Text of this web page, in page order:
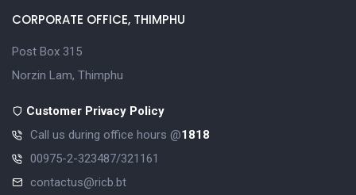
CORPORATE OFFICE, THIMPHU
Post Box 315
Norzin Lam, Thimphu
Customer Privacy Policy
Call us during office hours @1818
00975-2-323487/321161
contactus@ricb.bt